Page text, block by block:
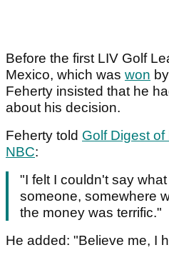
Before the first LIV Golf
Mexico, which was won
Feherty insisted that he
about his decision.
Feherty told Golf Digest
NBC:
"I felt I couldn't say
someone, somewhere
the money was terrific."
He added: "Believe me, I